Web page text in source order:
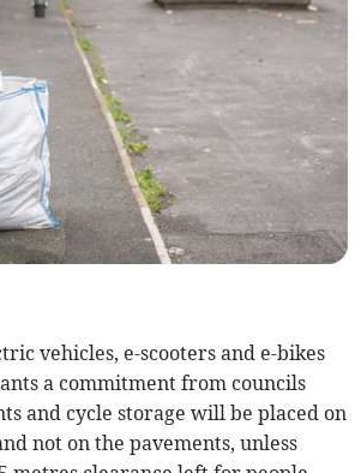
vehicles, e-scooters and e-bikes
a commitment from councils
and cycle storage will be placed on
not on the pavements, unless